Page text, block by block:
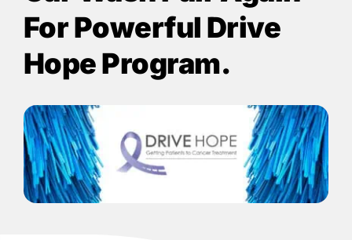
For Powerful Drive
Hope Program.